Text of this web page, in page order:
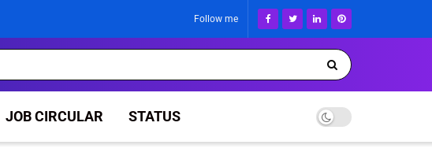
Follow me
JOB CIRCULAR STATUS